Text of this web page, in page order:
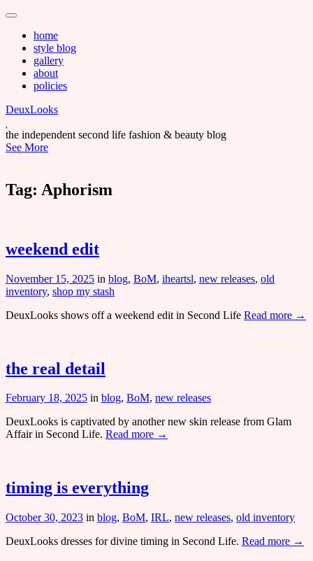
Main
Skip
contenthome
style blog
gallery
about
policies
DeuxLooks
the independent second life fashion & beauty blog
See More
Tag: Aphorism
weekend edit
November 15, 2025 in blog, BoM, iheartsl, new releases, old
inventory, shop my stash
DeuxLooks shows off a weekend edit in Second Life Read more →
the real detail
February 18, 2025 in blog, BoM, new releases
DeuxLooks is captivated by another new skin release from Glam
Affair in Second Life. Read more →
timing is everything
October 30, 2023 in blog, BoM, IRL, new releases, old inventory
DeuxLooks dresses for divine timing in Second Life. Read more →